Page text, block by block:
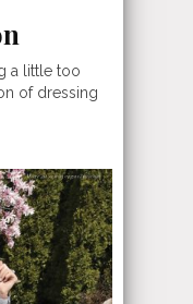
a little too
of dressing